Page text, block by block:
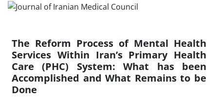
The Reform Process of Mental Health
Services Within Iran’s Primary Health
Care (PHC) System: What has been
Accomplished and What Remains to be
Done